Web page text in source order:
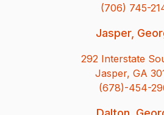
(706) 745-
Jasper,
292 Interstate
Jasper, GA
(678)-454-